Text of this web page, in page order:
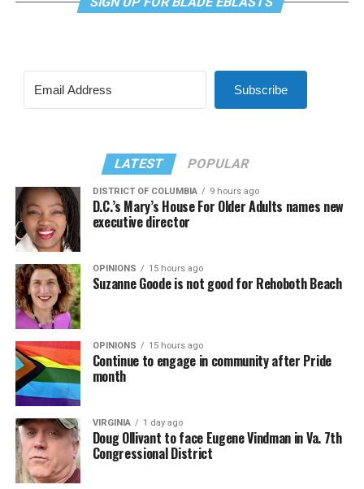
Subscribe
LATEST POPULAR
DISTRICT OF COLUMBIA 9 hours ago
D.C.’s Mary’s House For Older Adults names new
executive director
OPINIONS 15 hours ago
Suzanne Goode is not good for Rehoboth Beach
OPINIONS 15 hours ago
Continue to engage in community after Pride
month
VIRGINIA 1 day ago
Doug Ollivant to face Eugene Vindman in Va. 7th
Congressional District